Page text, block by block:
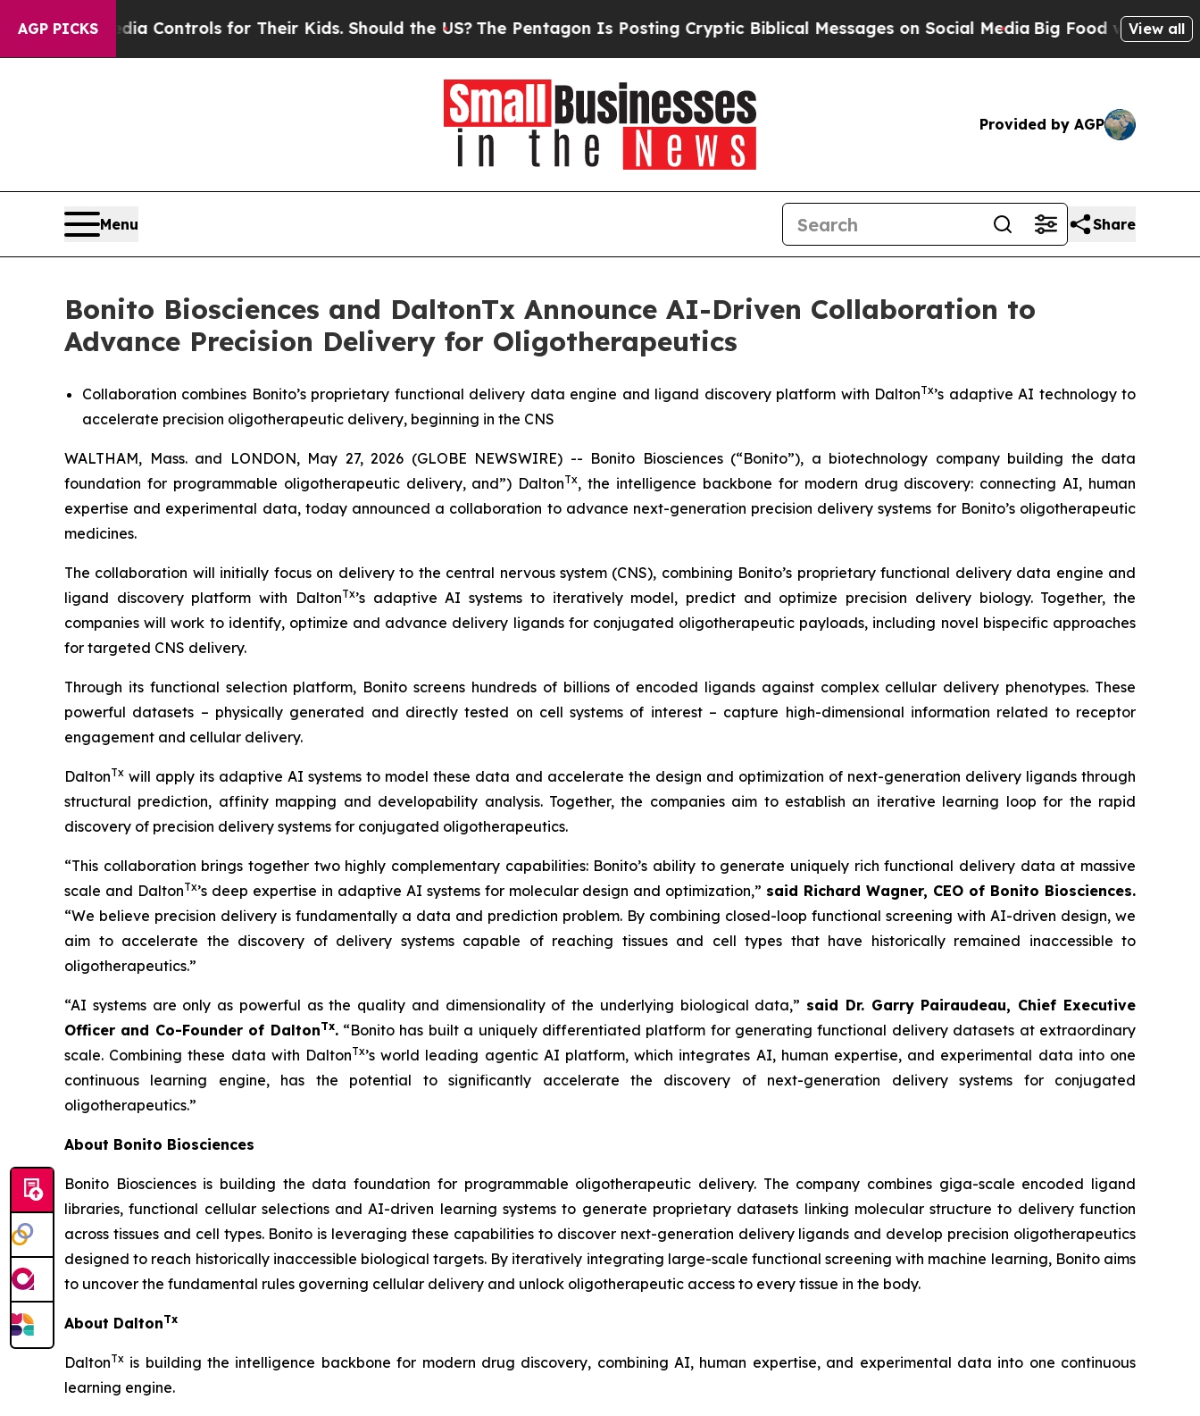
AGP PICKS
Media Controls for Their Kids. Should the US? The Pentagon Is Posting Cryptic Biblical Messages on Social MediaBig Food vs. The People.
View all
Provided by AGP
Menu Share
Bonito Biosciences and DaltonTx Announce AI-Driven Collaboration to
Advance Precision Delivery for Oligotherapeutics
Collaboration combines Bonito’s proprietary functional delivery data engine and ligand discovery platform with DaltonTx’s adaptive AI technology to
accelerate precision oligotherapeutic delivery, beginning in the CNS
WALTHAM, Mass. and LONDON, May 27, 2026 (GLOBE NEWSWIRE) -- Bonito Biosciences (“Bonito”), a biotechnology company building the data
foundation for programmable oligotherapeutic delivery, and”) DaltonTx, the intelligence backbone for modern drug discovery: connecting AI, human
expertise and experimental data, today announced a collaboration to advance next-generation precision delivery systems for Bonito’s oligotherapeutic
medicines.
The collaboration will initially focus on delivery to the central nervous system (CNS), combining Bonito’s proprietary functional delivery data engine and
ligand discovery platform with DaltonTx’s adaptive AI systems to iteratively model, predict and optimize precision delivery biology. Together, the
companies will work to identify, optimize and advance delivery ligands for conjugated oligotherapeutic payloads, including novel bispecific approaches
for targeted CNS delivery.
Through its functional selection platform, Bonito screens hundreds of billions of encoded ligands against complex cellular delivery phenotypes. These
powerful datasets – physically generated and directly tested on cell systems of interest – capture high-dimensional information related to receptor
engagement and cellular delivery.
DaltonTx will apply its adaptive AI systems to model these data and accelerate the design and optimization of next-generation delivery ligands through
structural prediction, affinity mapping and developability analysis. Together, the companies aim to establish an iterative learning loop for the rapid
discovery of precision delivery systems for conjugated oligotherapeutics.
“This collaboration brings together two highly complementary capabilities: Bonito’s ability to generate uniquely rich functional delivery data at massive
scale and DaltonTx’s deep expertise in adaptive AI systems for molecular design and optimization,” said Richard Wagner, CEO of Bonito Biosciences.
“We believe precision delivery is fundamentally a data and prediction problem. By combining closed-loop functional screening with AI-driven design, we
aim to accelerate the discovery of delivery systems capable of reaching tissues and cell types that have historically remained inaccessible to
oligotherapeutics.”
“AI systems are only as powerful as the quality and dimensionality of the underlying biological data,” said Dr. Garry Pairaudeau, Chief Executive
Officer and Co-Founder of DaltonTx.“Bonito has built a uniquely differentiated platform for generating functional delivery datasets at extraordinary
scale. Combining these data with DaltonTx’s world leading agentic AI platform, which integrates AI, human expertise, and experimental data into one
continuous learning engine, has the potential to significantly accelerate the discovery of next-generation delivery systems for conjugated
oligotherapeutics.”
About Bonito Biosciences
Bonito Biosciences is building the data foundation for programmable oligotherapeutic delivery. The company combines giga-scale encoded ligand
libraries, functional cellular selections and AI-driven learning systems to generate proprietary datasets linking molecular structure to delivery function
across tissues and cell types. Bonito is leveraging these capabilities to discover next-generation delivery ligands and develop precision oligotherapeutics
designed to reach historically inaccessible biological targets. By iteratively integrating large-scale functional screening with machine learning, Bonito aims
to uncover the fundamental rules governing cellular delivery and unlock oligotherapeutic access to every tissue in the body.
About DaltonTx
DaltonTx is building the intelligence backbone for modern drug discovery, combining AI, human expertise, and experimental data into one continuous
learning engine.